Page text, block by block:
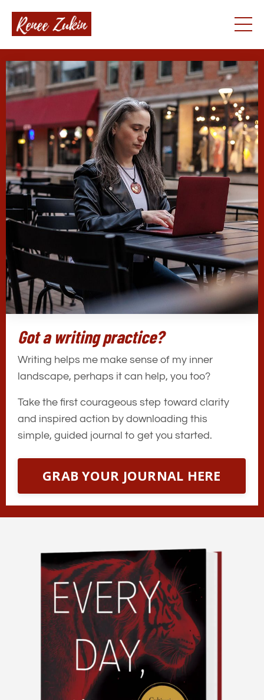
Got a writing practice?
Writing helps me make sense of my inner
landscape, perhaps it can help, you too?
Take the first courageous step toward clarity
and inspired action by downloading this
simple, guided journal to get you started.
GRAB YOUR JOURNAL HERE